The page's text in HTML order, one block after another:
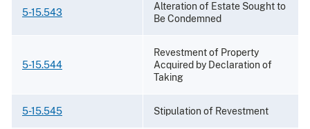
5-15.543
Alteration of Estate Sought to
Be Condemned
5-15.544
Revestment of Property
Acquired by Declaration of
Taking
5-15.545 Stipulation of Revestment